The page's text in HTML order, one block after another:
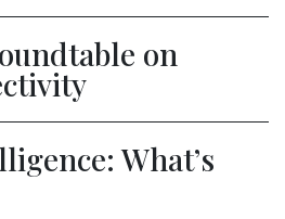
on
What’s